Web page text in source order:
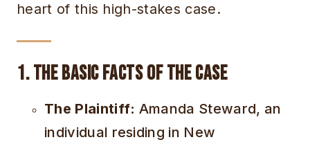
heart of this high-stakes case.
1. The Basic Facts of the Case
The Plaintiff: Amanda Steward, an
individual residing in New